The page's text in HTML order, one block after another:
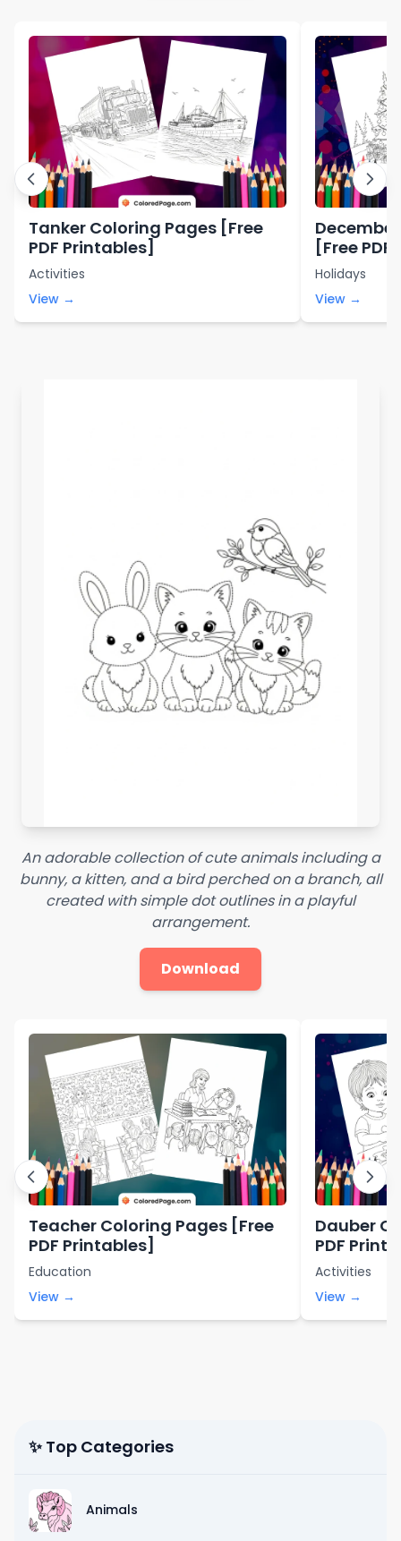
Tanker Coloring Pages [Free
PDF Printables]
Activities
View →
[Free
Holidays
View →
An adorable collection of cute animals including a
bunny, a kitten, and a bird perched on a branch, all
created with simple dot outlines in a playful
arrangement.
Download
Teacher Coloring Pages [Free
PDF Printables]
Education
View →
Dauber
PDF
Activities
View →
✨ Top Categories
Animals